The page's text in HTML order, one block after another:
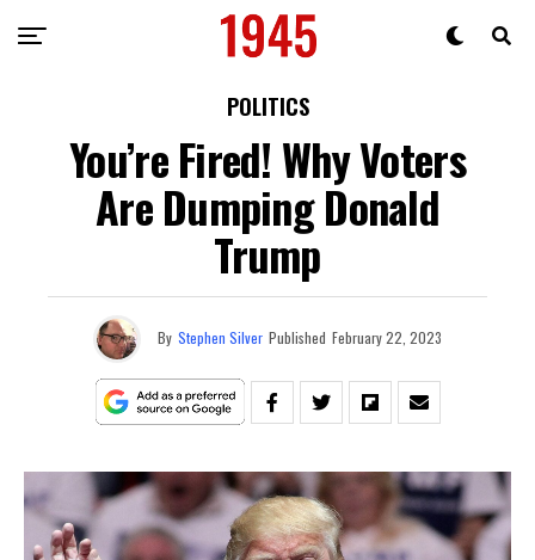
POLITICS
You’re Fired! Why Voters
Are Dumping Donald
Trump
By Stephen Silver Published February 22, 2023